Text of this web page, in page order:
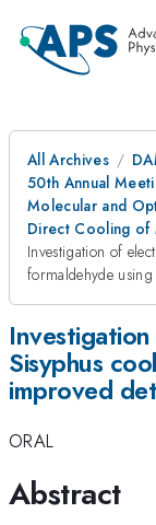
All Archives
50th Annual
Molecular and
Direct Cooling of
Investigation of
formaldehyde
Sisyphus
improved
ORAL
Abstract